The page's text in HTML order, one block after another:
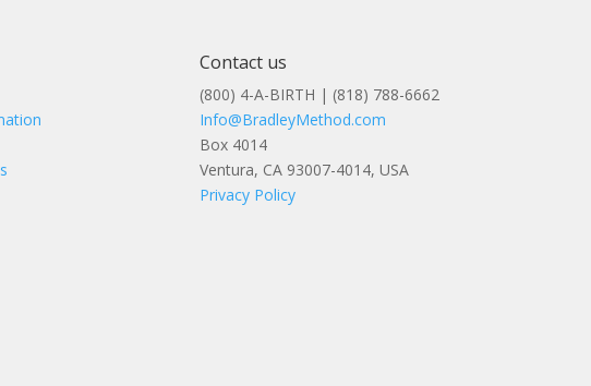
Contact us
(800) 4-A-BIRTH | (818) 788-6662
Info@BradleyMethod.com
Box 4014
Ventura, CA 93007-4014, USA
Privacy Policy